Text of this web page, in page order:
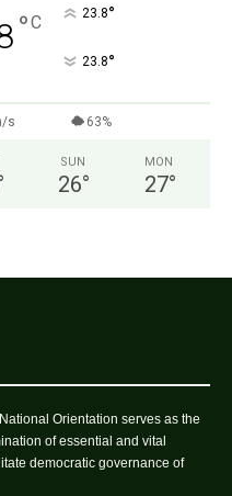
°C 23.8°
23.8°
s 63%
SUN
26°
MON
27°
Orientation serves as the
of essential and vital
democratic governance of